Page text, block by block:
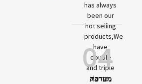
has always
been our
hot selling
products,We
have
double
and triple
alarms,
04
מערכת